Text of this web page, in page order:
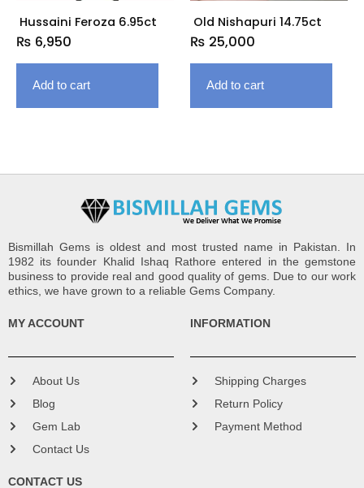
Hussaini Feroza 6.95ct
₨ 6,950
Add to cart
Old Nishapuri 14.75ct
₨ 25,000
Add to cart
Bismillah Gems is oldest and most trusted name in Pakistan. In
1982 its founder Khalid Ishaq Rathore entered in the gemstone
business to provide real and good quality of gems. Due to our work
ethics, we have grown to a reliable Gems Company.
MY ACCOUNT
About Us
Blog
Gem Lab
Contact Us
INFORMATION
Shipping Charges
Return Policy
Payment Method
CONTACT US